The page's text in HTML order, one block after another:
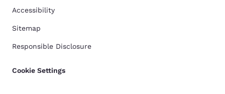
Accessibility
Sitemap
Responsible Disclosure
Cookie Settings